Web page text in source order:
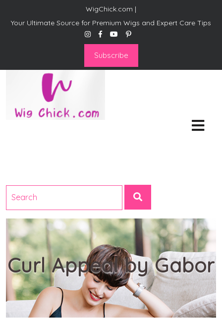
WigChick.com |
Your Ultimate Source for Premium Wigs and Expert Care Tips
Subscribe
Curl Appeal by Gabor